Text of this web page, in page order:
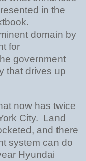
in the
domain by
for
government
that drives up
now has twice
City. Land
and there
system can do
Hyundai